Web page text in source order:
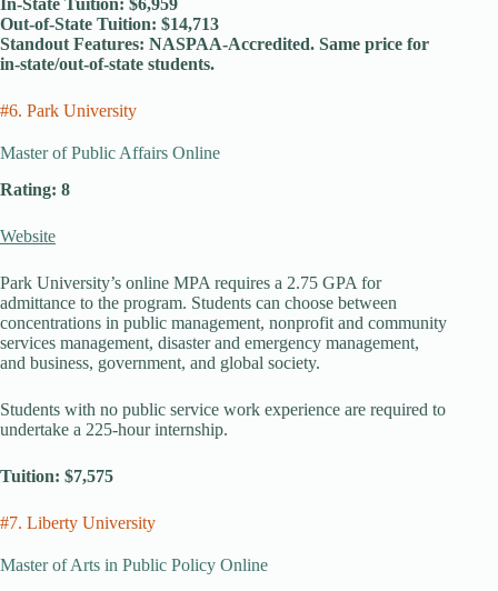
In-State Tuition: $6,959
Out-of-State Tuition: $14,713
Standout Features: NASPAA-Accredited. Same price for
in-state/out-of-state students.
#6. Park University
Master of Public Affairs Online
Rating: 8
Website
Park University’s online MPA requires a 2.75 GPA for
admittance to the program. Students can choose between
concentrations in public management, nonprofit and community
services management, disaster and emergency management,
and business, government, and global society.
Students with no public service work experience are required to
undertake a 225-hour internship.
Tuition: $7,575
#7. Liberty University
Master of Arts in Public Policy Online